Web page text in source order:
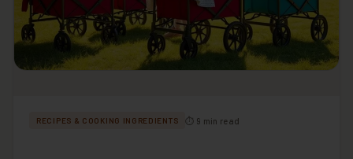
RECIPES & COOKING INGREDIENTS ⏱ 9 min read